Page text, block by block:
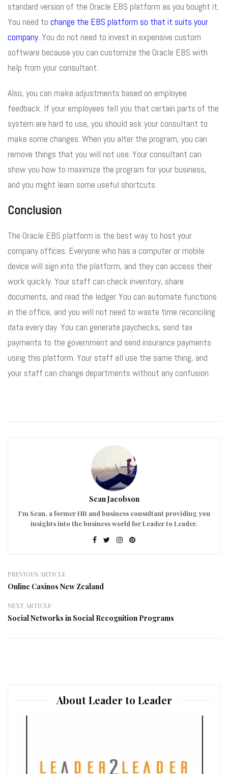
standard version of the Oracle EBS platform as you bought it.
You need to change the EBS platform so that it suits your
company. You do not need to invest in expensive custom
software because you can customize the Oracle EBS with
help from your consultant.
Also, you can make adjustments based on employee
feedback. If your employees tell you that certain parts of the
system are hard to use, you should ask your consultant to
make some changes. When you alter the program, you can
remove things that you will not use. Your consultant can
show you how to maximize the program for your business,
and you might learn some useful shortcuts.
Conclusion
The Oracle EBS platform is the best way to host your
company offices. Everyone who has a computer or mobile
device will sign into the platform, and they can access their
work quickly. Your staff can check inventory, share
documents, and read the ledger. You can automate functions
in the office, and you will not need to waste time reconciling
data every day. You can generate paychecks, send tax
payments to the government and send insurance payments
using this platform. Your staff all use the same thing, and
your staff can change departments without any confusion.
Sean Jacobson
I'm Sean, a former HR and business consultant providing you
insights into the business world for Leader to Leader.
PREVIOUS ARTICLE
Online Casinos New Zealand
NEXT ARTICLE
Social Networks in Social Recognition Programs
About Leader to Leader